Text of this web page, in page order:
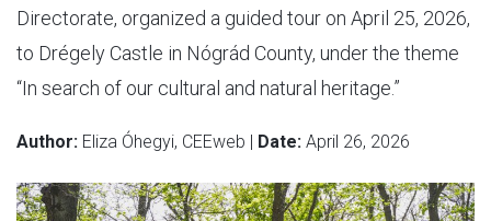
Directorate, organized a guided tour on April 25, 2026,
to Drégely Castle in Nógrád County, under the theme
“In search of our cultural and natural heritage.”
Author: Eliza Óhegyi, CEEweb | Date: April 26, 2026